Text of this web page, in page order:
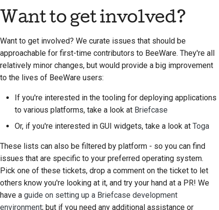
Want to get involved?
Want to get involved? We curate issues that should be
approachable for first-time contributors to BeeWare. They're all
relatively minor changes, but would provide a big improvement
to the lives of BeeWare users:
If you're interested in the tooling for deploying applications
to various platforms, take a look at Briefcase
Or, if you're interested in GUI widgets, take a look at Toga
These lists can also be filtered by platform - so you can find
issues that are specific to your preferred operating system.
Pick one of these tickets, drop a comment on the ticket to let
others know you're looking at it, and try your hand at a PR! We
have a guide on setting up a Briefcase development
environment; but if you need any additional assistance or